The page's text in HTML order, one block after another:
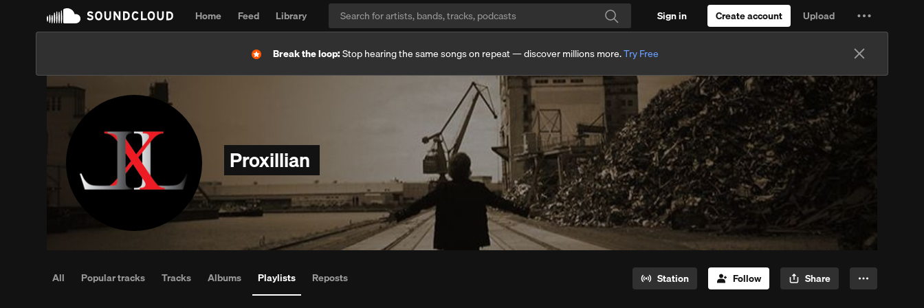
Home Feed
Library
Search
Sign in Create account
Upload
Settings
more
Break the loop:Stop hearing the same songs on repeat — discover millions more.Try Free
Proxillian
All Popular tracks Tracks Albums Playlists Reposts Station Follow Share More